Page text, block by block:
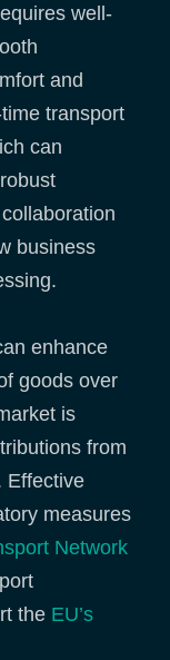
well-
and
transport
can
business
enhance
goods over
is
from
Effective
measures
Network
the EU’s